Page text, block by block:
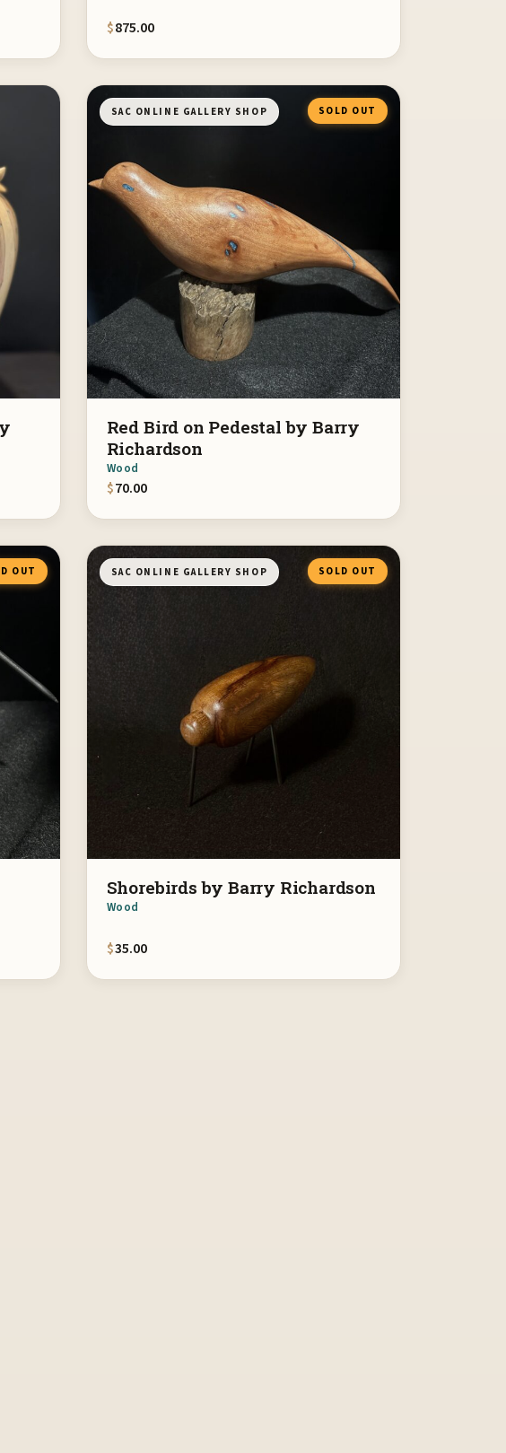
$875.00
SAC ONLINE GALLERY SHOP SOLD OUT
Red Bird on Pedestal by Barry
Richardson
Wood
$70.00
OUT SAC ONLINE GALLERY SHOP SOLD OUT
Shorebirds by Barry Richardson
Wood
$35.00